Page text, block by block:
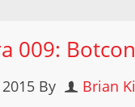
009:
By Brian